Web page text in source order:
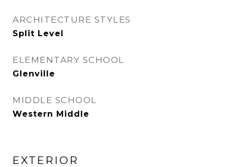
ARCHITECTURE STYLES
Split Level
ELEMENTARY SCHOOL
Glenville
MIDDLE SCHOOL
Western Middle
EXTERIOR